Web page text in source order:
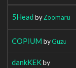
5Head byZoomaru
COPIUM byGuzu
dankKEKby